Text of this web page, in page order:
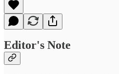
Editor's Note